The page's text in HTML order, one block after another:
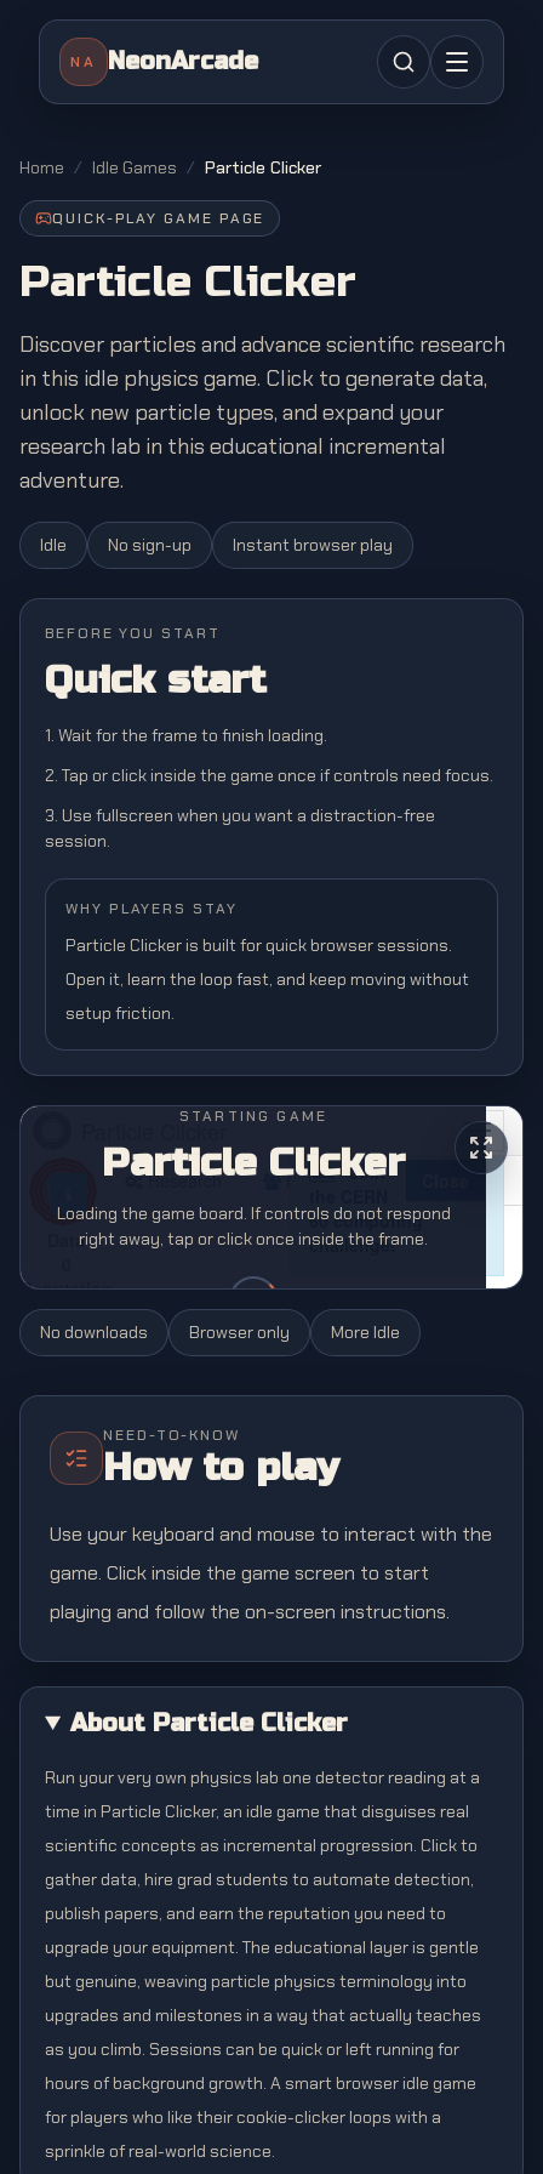
NA NeonArcade
Home / Idle Games / Particle Clicker
QUICK-PLAY GAME PAGE
Particle Clicker
Discover particles and advance scientific research
in this idle physics game. Click to generate data,
unlock new particle types, and expand your
research lab in this educational incremental
adventure.
Idle No sign-up Instant browser play
BEFORE YOU START
Quick start
1. Wait for the frame to finish loading.
2. Tap or click inside the game once if controls need focus.
3. Use fullscreen when you want a distraction-free
session.
WHY PLAYERS STAY
Particle Clicker is built for quick browser sessions.
Open it, learn the loop fast, and keep moving without
setup friction.
STARTING GAME
Particle Clicker
Loading the game board. If controls do not respond
right away, tap or click once inside the frame.
No downloads Browser only More Idle
NEED-TO-KNOW
How to play
Use your keyboard and mouse to interact with the
game. Click inside the game screen to start
playing and follow the on-screen instructions.
About Particle Clicker
Run your very own physics lab one detector reading at a
time in Particle Clicker, an idle game that disguises real
scientific concepts as incremental progression. Click to
gather data, hire grad students to automate detection,
publish papers, and earn the reputation you need to
upgrade your equipment. The educational layer is gentle
but genuine, weaving particle physics terminology into
upgrades and milestones in a way that actually teaches
as you climb. Sessions can be quick or left running for
hours of background growth. A smart browser idle game
for players who like their cookie-clicker loops with a
sprinkle of real-world science.